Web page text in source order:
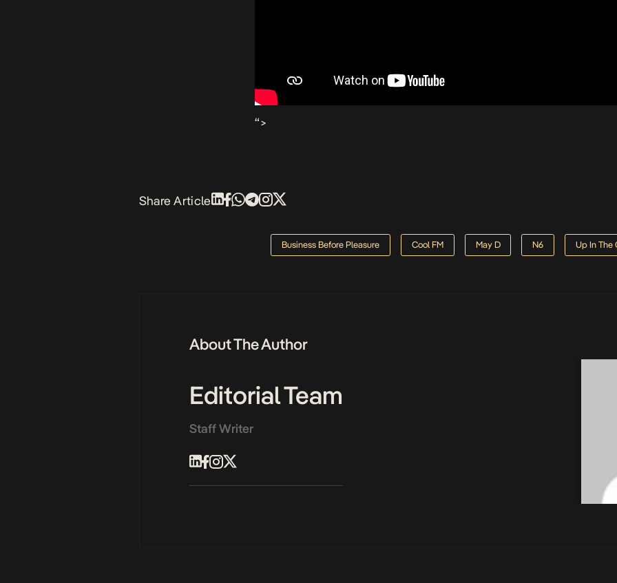
“>
Share Article
Business Before Pleasure Cool FM May D N6 Up In The
About The Author
Editorial Team
Staff Writer